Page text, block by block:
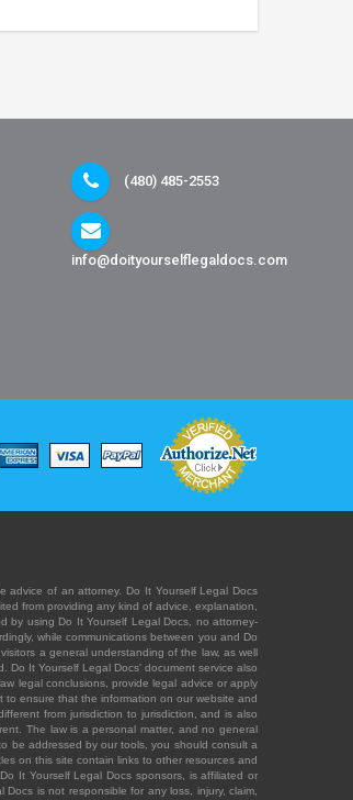
(480) 485-2553
info@doityourselflegaldocs.com
advice of an attorney. Do It Yourself Legal Docs
from providing any kind of advice, explanation,
by using Do It Yourself Legal Docs, no attorney-
while communications between you and Do
a general understanding of the law, as well
It Yourself Legal Docs' document service also
legal conclusions, provide legal advice or apply
to ensure that the information on our website and
from jurisdiction to jurisdiction, and is also
The law is a personal matter, and no general
be addressed by our tools, you should consult a
on this site contain links to other resources and
It Yourself Legal Docs sponsors, is affiliated or
is not responsible for any loss, injury, claim,